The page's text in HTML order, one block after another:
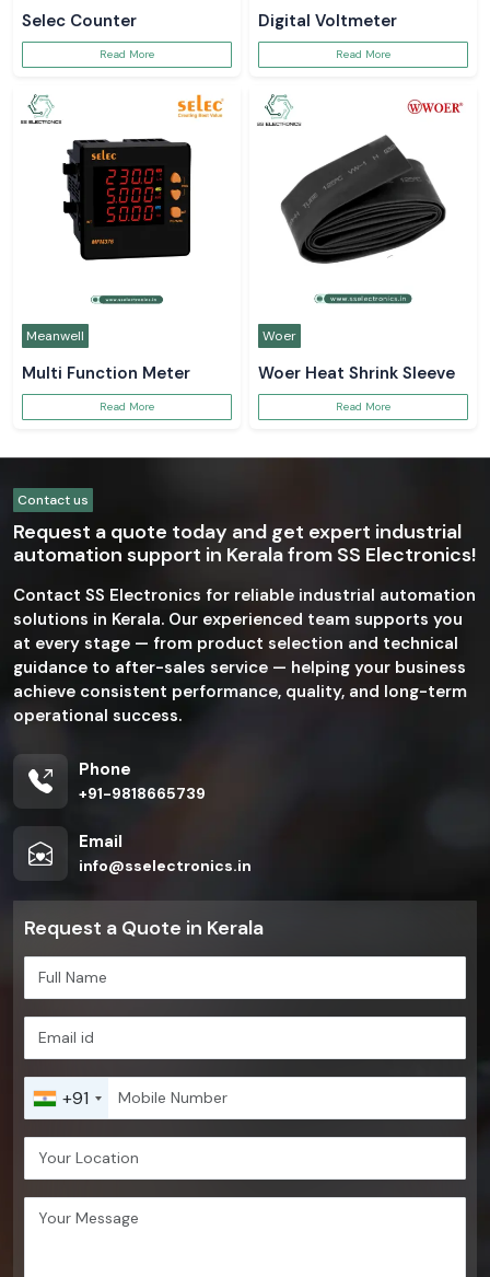
Selec Counter
Read More
Digital Voltmeter
Read More
Meanwell
Multi Function Meter
Read More
Woer
Woer Heat Shrink Sleeve
Read More
Contact us
Request a quote today and get expert industrial
automation support in Kerala from SS Electronics!
Contact SS Electronics for reliable industrial automation
solutions in Kerala. Our experienced team supports you
at every stage — from product selection and technical
guidance to after-sales service — helping your business
achieve consistent performance, quality, and long-term
operational success.
Phone
+91-9818665739
Email
info@sselectronics.in
Request a Quote in Kerala
+91